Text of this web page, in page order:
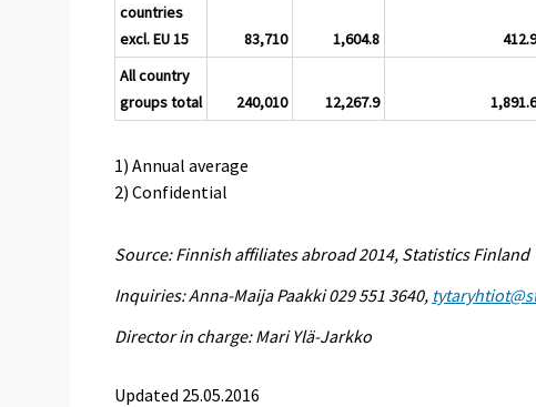
countries
excl. EU 15
83,710 1,604.8
All country
groups total
240,010 12,267.9
1) Annual average
2) Confidential
Source: Finnish affiliates abroad 2014, Statistics Finland
Inquiries: Anna-Maija Paakki 029 551 3640,
Director in charge: Mari Ylä-Jarkko
Updated 25.05.2016